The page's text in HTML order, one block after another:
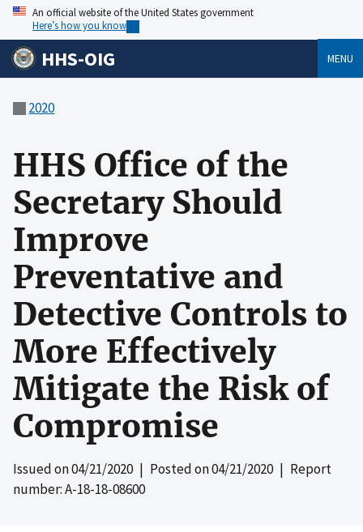
An official website of the United States government
Here’s how you know
HHS-OIG MENU
2020
HHS Office of the
Secretary Should
Improve
Preventative and
Detective Controls to
More Effectively
Mitigate the Risk of
Compromise
Issued on04/21/2020| Posted on04/21/2020| Report
number: A-18-18-08600